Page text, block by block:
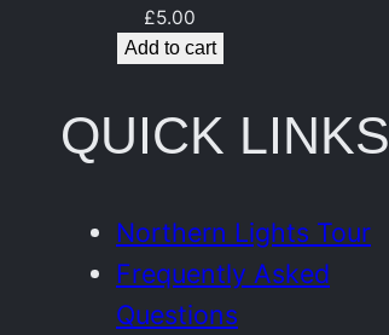
£5.00
Add to cart
QUICK LINKS
Northern Lights Tour
Frequently Asked
Questions